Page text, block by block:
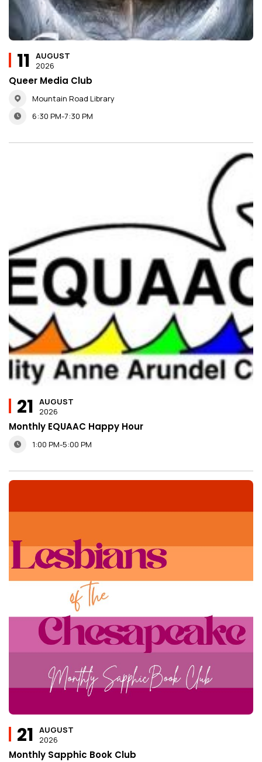
11
AUGUST
2026
Queer Media Club
Mountain Road Library
6:30 PM-7:30 PM
21
AUGUST
2026
Monthly EQUAAC Happy Hour
1:00 PM-5:00 PM
21
AUGUST
2026
Monthly Sapphic Book Club